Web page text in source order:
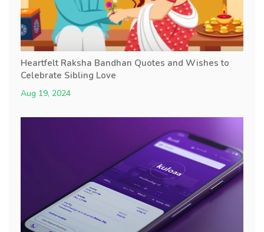
Heartfelt Raksha Bandhan Quotes and Wishes to
Celebrate Sibling Love
Aug 19, 2024